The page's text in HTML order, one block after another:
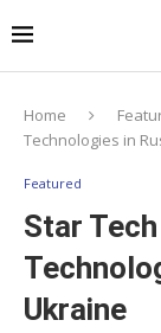
Home
Technologies in
Featured
Star
Ukraine
Notice:
This
from paid
all posts are
gambling,